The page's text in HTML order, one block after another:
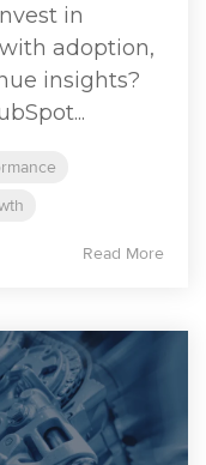
in
adoption,
insights?
Read More